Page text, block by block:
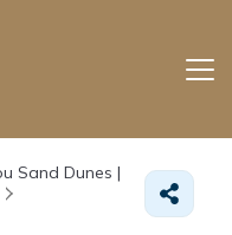
Sand Dunes |